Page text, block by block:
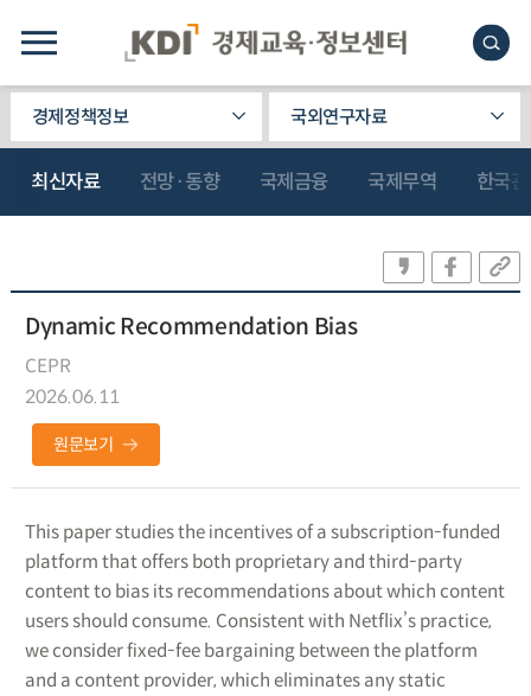
경제정책정보 국외연구자료
최신자료 전망·동향 국제금융 국제무역 한국
Dynamic Recommendation Bias
CEPR
2026.06.11
원문보기
This paper studies the incentives of a subscription-funded
platform that offers both proprietary and third-party
content to bias its recommendations about which content
users should consume. Consistent with Netflix’s practice,
we consider fixed-fee bargaining between the platform
and a content provider, which eliminates any static